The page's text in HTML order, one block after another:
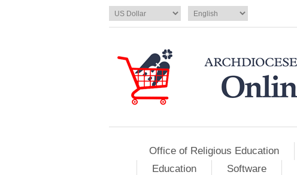
Office of Religious Education
Education
Software